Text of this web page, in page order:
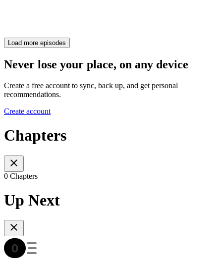
Load more episodes
Never lose your place, on any device
Create a free account to sync, back up, and get personal
recommendations.
Create account
Chapters
0 Chapters
Up Next